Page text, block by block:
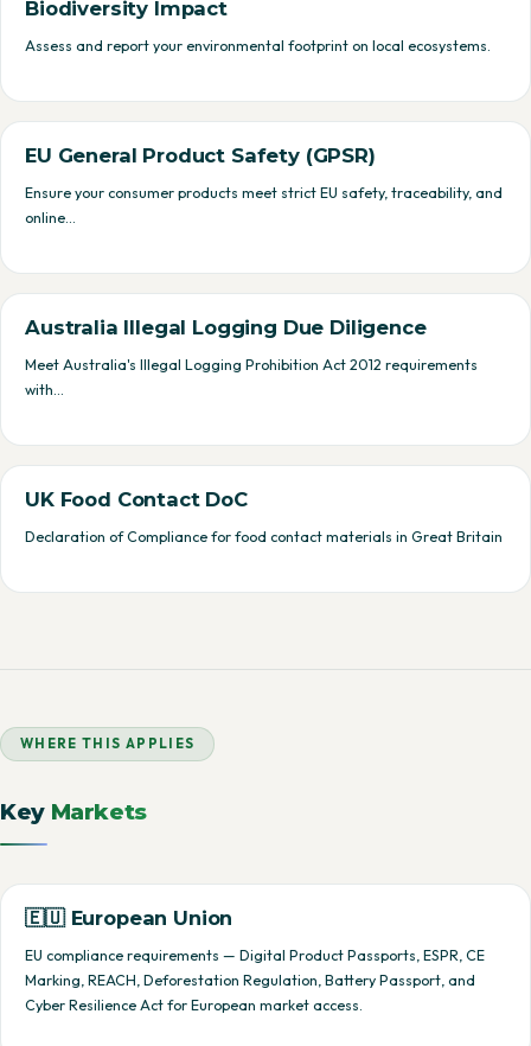
Biodiversity Impact
Assess and report your environmental footprint on local ecosystems.
EU General Product Safety (GPSR)
Ensure your consumer products meet strict EU safety, traceability, and
online…
Australia Illegal Logging Due Diligence
Meet Australia's Illegal Logging Prohibition Act 2012 requirements
with…
UK Food Contact DoC
Declaration of Compliance for food contact materials in Great Britain
WHERE THIS APPLIES
Key Markets
🇪🇺 European Union
EU compliance requirements — Digital Product Passports, ESPR, CE
Marking, REACH, Deforestation Regulation, Battery Passport, and
Cyber Resilience Act for European market access.